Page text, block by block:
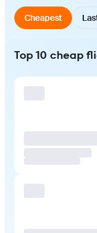
Cheapest
Top 10 cheap